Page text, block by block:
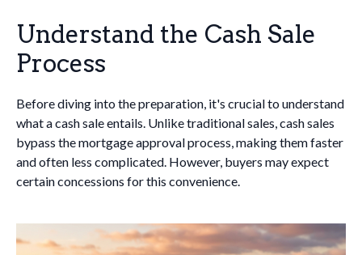
Understand the Cash Sale
Process
Before diving into the preparation, it's crucial to understand
what a cash sale entails. Unlike traditional sales, cash sales
bypass the mortgage approval process, making them faster
and often less complicated. However, buyers may expect
certain concessions for this convenience.